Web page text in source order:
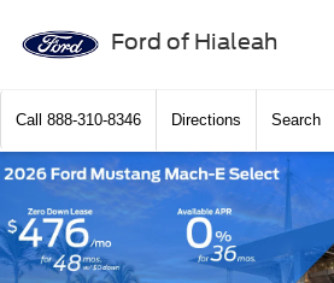
Ford of Hialeah
Call 888-310-8346 Directions Search